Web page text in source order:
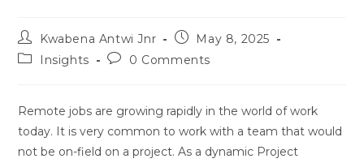
Kwabena Antwi Jnr
May 8, 2025
Insights
0 Comments
Remote jobs are growing rapidly in the world of work
today. It is very common to work with a team that would
not be on-field on a project. As a dynamic Project